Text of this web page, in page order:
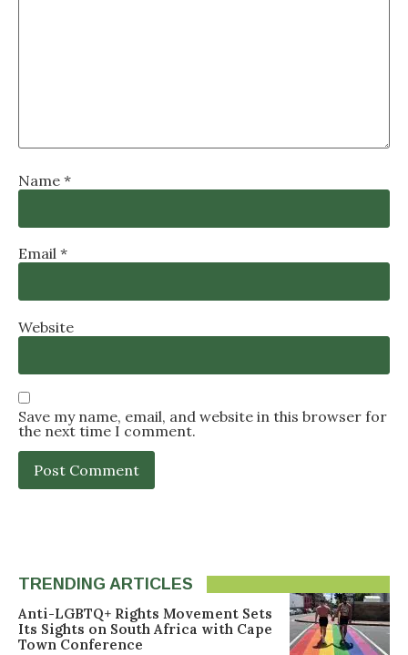
Name *
Email *
Website
Save my name, email, and website in this browser for
the next time I comment.
TRENDING ARTICLES
Anti-LGBTQ+ Rights Movement Sets
Its Sights on South Africa with Cape
Town Conference